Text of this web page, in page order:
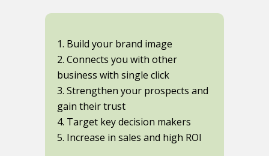
1. Build your brand image
2. Connects you with other
business with single click
3. Strengthen your prospects and
gain their trust
4. Target key decision makers
5. Increase in sales and high ROI